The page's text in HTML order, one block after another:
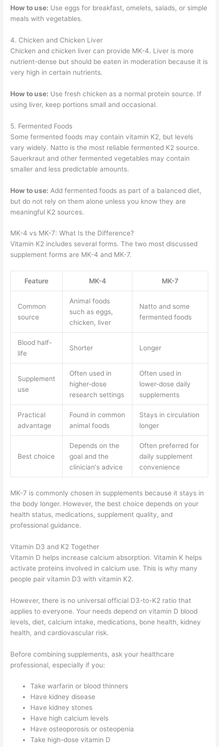
How to use: Use eggs for breakfast, omelets, salads, or simple
meals with vegetables.
4. Chicken and Chicken Liver
Chicken and chicken liver can provide MK-4. Liver is more
nutrient-dense but should be eaten in moderation because it is
very high in certain nutrients.
How to use: Use fresh chicken as a normal protein source. If
using liver, keep portions small and occasional.
5. Fermented Foods
Some fermented foods may contain vitamin K2, but levels
vary widely. Natto is the most reliable fermented K2 source.
Sauerkraut and other fermented vegetables may contain
smaller and less predictable amounts.
How to use: Add fermented foods as part of a balanced diet,
but do not rely on them alone unless you know they are
meaningful K2 sources.
MK-4 vs MK-7: What Is the Difference?
Vitamin K2 includes several forms. The two most discussed
supplement forms are MK-4 and MK-7.
Feature MK-4 MK-7
Common
source
Animal foods
such as eggs,
chicken, liver
Natto and some
fermented foods
Blood half-
life
Shorter Longer
Supplement
use
Often used in
higher-dose
research settings
Often used in
lower-dose daily
supplements
Practical
advantage
Found in common
animal foods
Stays in circulation
longer
Best choice
Depends on the
goal and the
clinician's advice
Often preferred for
daily supplement
convenience
MK-7 is commonly chosen in supplements because it stays in
the body longer. However, the best choice depends on your
health status, medications, supplement quality, and
professional guidance.
Vitamin D3 and K2 Together
Vitamin D helps increase calcium absorption. Vitamin K helps
activate proteins involved in calcium use. This is why many
people pair vitamin D3 with vitamin K2.
However, there is no universal official D3-to-K2 ratio that
applies to everyone. Your needs depend on vitamin D blood
levels, diet, calcium intake, medications, bone health, kidney
health, and cardiovascular risk.
Before combining supplements, ask your healthcare
professional, especially if you:
Take warfarin or blood thinners
Have kidney disease
Have kidney stones
Have high calcium levels
Have osteoporosis or osteopenia
Take high-dose vitamin D